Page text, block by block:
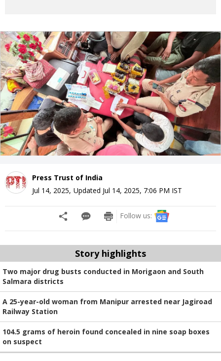
Press Trust of India
Jul 14, 2025, Updated Jul 14, 2025, 7:06 PM IST
Follow us:
Story highlights
Two major drug busts conducted in Morigaon and South
Salmara districts
A 25-year-old woman from Manipur arrested near Jagiroad
Railway Station
104.5 grams of heroin found concealed in nine soap boxes
on suspect